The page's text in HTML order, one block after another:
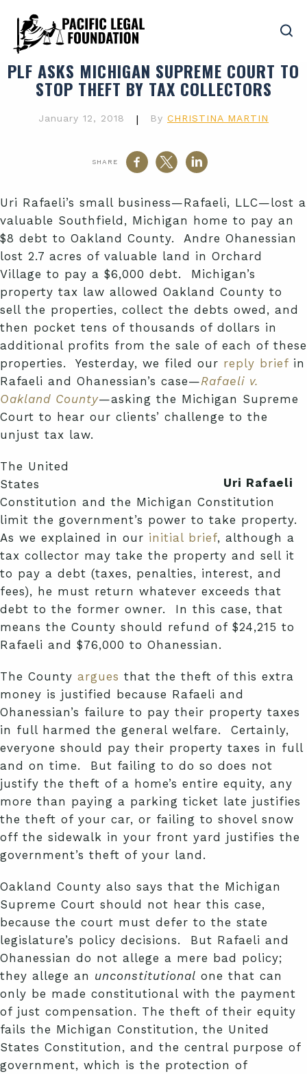
PLF ASKS MICHIGAN SUPREME COURT TO
STOP THEFT BY TAX COLLECTORS
January 12, 2018 | By CHRISTINA MARTIN
SHARE
Uri Rafaeli’s small business—Rafaeli, LLC—lost a
valuable Southfield, Michigan home to pay an
$8 debt to Oakland County. Andre Ohanessian
lost 2.7 acres of valuable land in Orchard
Village to pay a $6,000 debt. Michigan’s
property tax law allowed Oakland County to
sell the properties, collect the debts owed, and
then pocket tens of thousands of dollars in
additional profits from the sale of each of these
properties. Yesterday, we filed our reply brief in
Rafaeli and Ohanessian’s case—Rafaeli v.
Oakland County—asking the Michigan Supreme
Court to hear our clients’ challenge to the
unjust tax law.
Uri Rafaeli
The United
States
Constitution and the Michigan Constitution
limit the government’s power to take property.
As we explained in our initial brief, although a
tax collector may take the property and sell it
to pay a debt (taxes, penalties, interest, and
fees), he must return whatever exceeds that
debt to the former owner. In this case, that
means the County should refund of $24,215 to
Rafaeli and $76,000 to Ohanessian.
The County argues that the theft of this extra
money is justified because Rafaeli and
Ohanessian’s failure to pay their property taxes
in full harmed the general welfare. Certainly,
everyone should pay their property taxes in full
and on time. But failing to do so does not
justify the theft of a home’s entire equity, any
more than paying a parking ticket late justifies
the theft of your car, or failing to shovel snow
off the sidewalk in your front yard justifies the
government’s theft of your land.
Oakland County also says that the Michigan
Supreme Court should not hear this case,
because the court must defer to the state
legislature’s policy decisions. But Rafaeli and
Ohanessian do not allege a mere bad policy;
they allege an unconstitutional one that can
only be made constitutional with the payment
of just compensation. The theft of their equity
fails the Michigan Constitution, the United
States Constitution, and the central purpose of
government, which is the protection of